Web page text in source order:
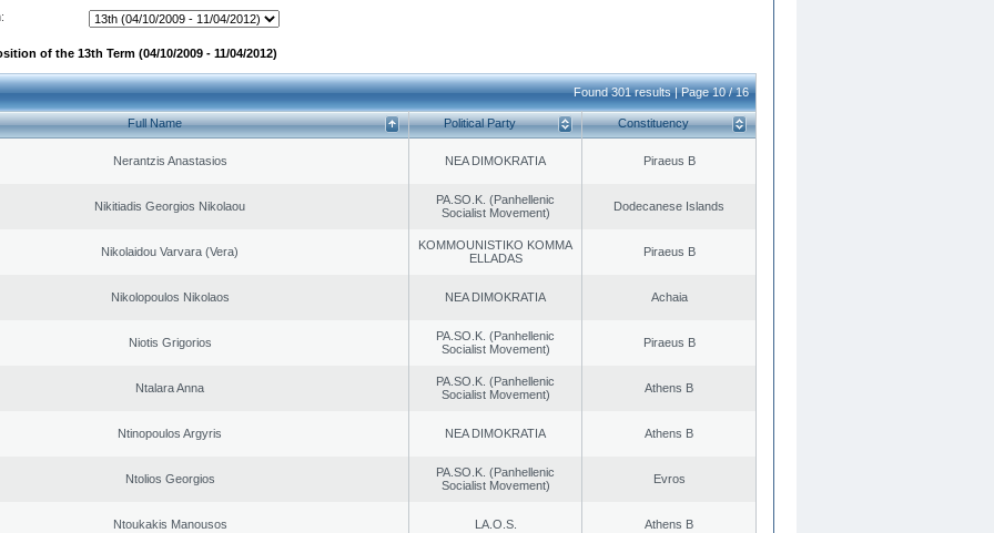
of the 13th Term (04/10/2009 - 11/04/2012)
Found 301 results | Page 10 / 16
Full Name Political Party Constituency
Nerantzis Anastasios NEA DIMOKRATIA Piraeus B
Nikitiadis Georgios Nikolaou
PA.SO.K. (Panhellenic
Socialist Movement)
Dodecanese Islands
Nikolaidou Varvara (Vera)
KOMMOUNISTIKO KOMMA
ELLADAS
Piraeus B
Nikolopoulos Nikolaos NEA DIMOKRATIA Achaia
Niotis Grigorios
PA.SO.K. (Panhellenic
Socialist Movement)
Piraeus B
Ntalara Anna
PA.SO.K. (Panhellenic
Socialist Movement)
Athens B
Ntinopoulos Argyris NEA DIMOKRATIA Athens B
Ntolios Georgios
PA.SO.K. (Panhellenic
Socialist Movement)
Evros
Ntoukakis Manousos LA.O.S. Athens B